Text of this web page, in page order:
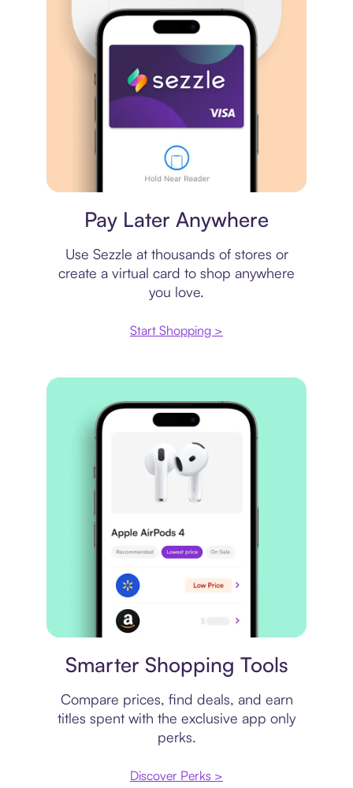
Pay Later Anywhere
Use Sezzle at thousands of stores or
create a virtual card to shop anywhere
you love.
Start Shopping >
Smarter Shopping Tools
Compare prices, find deals, and earn
titles spent with the exclusive app only
perks.
Discover Perks >